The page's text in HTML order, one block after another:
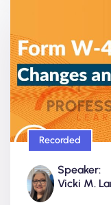
Recorded
Speaker:
Vicki M.